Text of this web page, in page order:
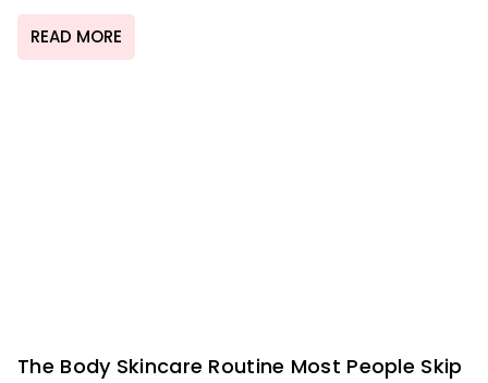
READ MORE
The Body Skincare Routine Most People Skip